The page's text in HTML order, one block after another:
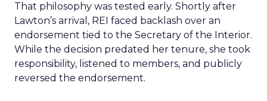
That philosophy was tested early. Shortly after
Lawton’s arrival, REI faced backlash over an
endorsement tied to the Secretary of the Interior.
While the decision predated her tenure, she took
responsibility, listened to members, and publicly
reversed the endorsement.